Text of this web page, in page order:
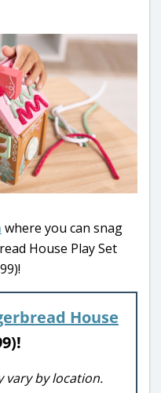
where you can snag
House Play Set
House
vary by location.